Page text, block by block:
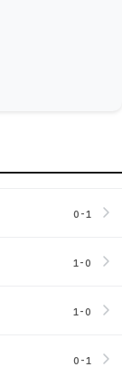
0-1
1-0
1-0
0-1